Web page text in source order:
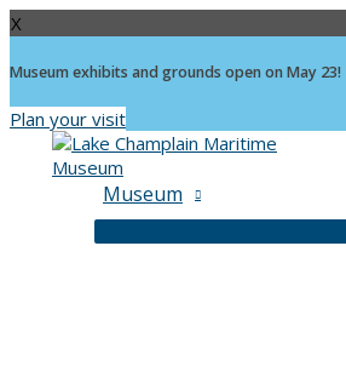
X
Museum exhibits and grounds open on May 23!
Plan your visit
Museum